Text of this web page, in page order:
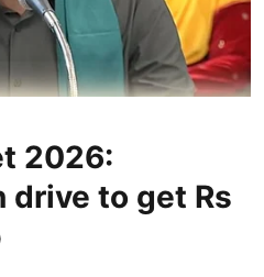
2026:
drive to get Rs